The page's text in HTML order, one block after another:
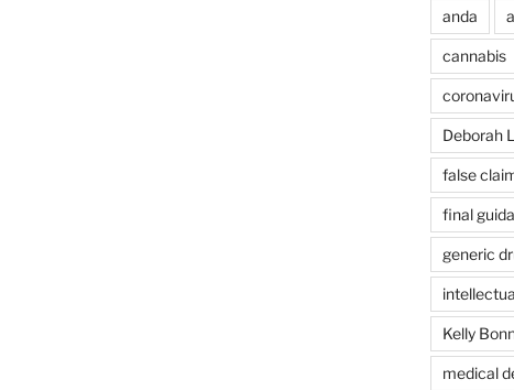
anda
cannabis
Deborah
false
final
generic
Kelly
medical